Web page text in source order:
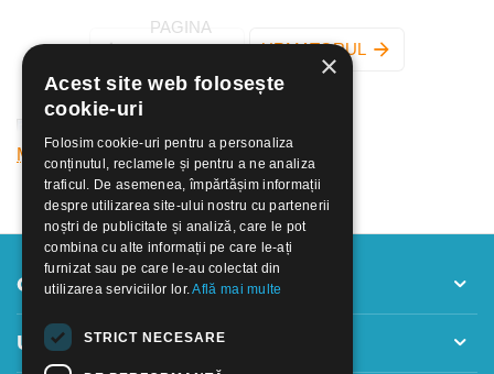
Mai mult
PAGINA
URMATORUL
Contul meu
Utile
×
Acest site web folosește
cookie-uri
Folosim cookie-uri pentru a personaliza
conținutul, reclamele și pentru a ne analiza
traficul. De asemenea, împărtășim informații
despre utilizarea site-ului nostru cu partenerii
noștri de publicitate și analiză, care le pot
combina cu alte informații pe care le-ați
furnizat sau pe care le-au colectat din
utilizarea serviciilor lor.Află mai multe
STRICT NECESARE